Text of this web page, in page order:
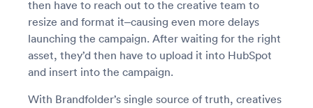
then have to reach out to the creative team to
resize and format it–causing even more delays
launching the campaign. After waiting for the right
asset, they’d then have to upload it into HubSpot
and insert into the campaign.
With Brandfolder’s single source of truth, creatives